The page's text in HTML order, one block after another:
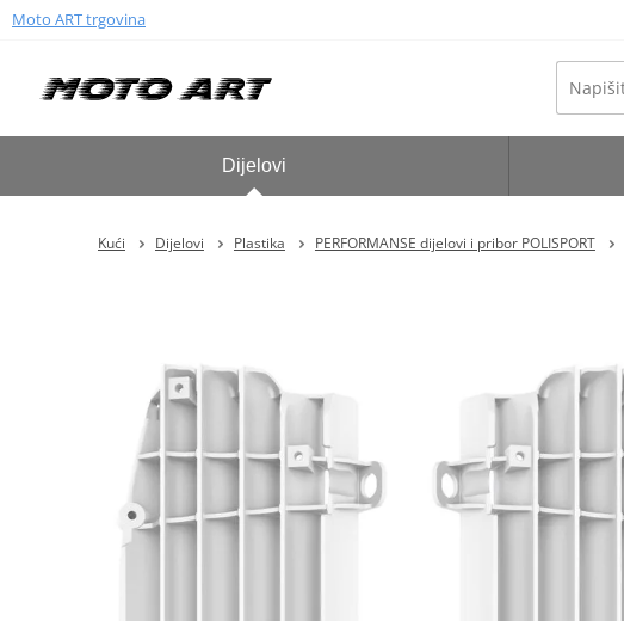
Moto ART trgovina
Dijelovi
Kući Dijelovi Plastika PERFORMANSE dijelovi i pribor POLISPORT